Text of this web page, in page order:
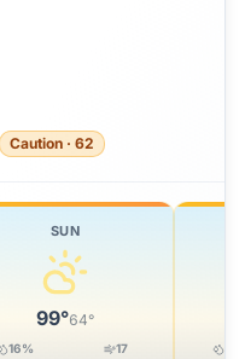
Caution · 62
SUN
99°64°
16% 17